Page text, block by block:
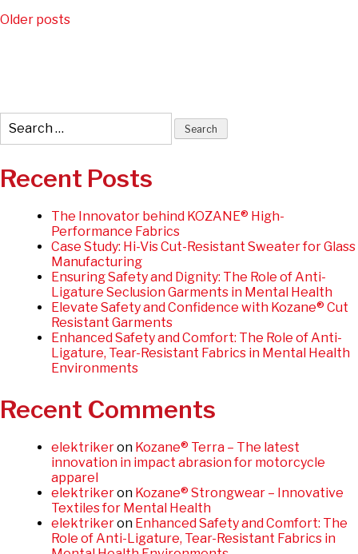
Posts
Older posts
Search
for:
Recent Posts
The Innovator behind KOZANE® High-
Performance Fabrics
Case Study: Hi-Vis Cut-Resistant Sweater for Glass
Manufacturing
Ensuring Safety and Dignity: The Role of Anti-
Ligature Seclusion Garments in Mental Health
Elevate Safety and Confidence with Kozane® Cut
Resistant Garments
Enhanced Safety and Comfort: The Role of Anti-
Ligature, Tear-Resistant Fabrics in Mental Health
Environments
Recent Comments
elektrikeron Kozane® Terra – The latest
innovation in impact abrasion for motorcycle
apparel
elektrikeron Kozane® Strongwear – Innovative
Textiles for Mental Health
elektrikeron Enhanced Safety and Comfort: The
Role of Anti-Ligature, Tear-Resistant Fabrics in